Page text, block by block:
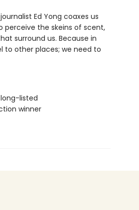
Ed Yong coaxes us
perceive the skeins of scent,
surround us. Because in
to other places; we need to
long-listed
winner